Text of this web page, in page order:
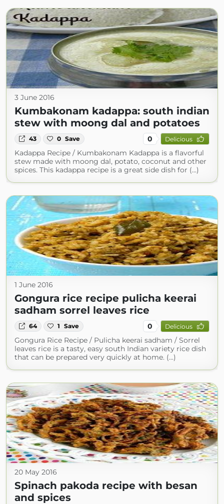
3 June 2016
Kumbakonam kadappa: south indian
stew with moong dal and potatoes
43 0 Save 0 Delicious
Kadappa Recipe / Kumbakonam Kadappa is a flavorful
stew made with moong dal, potato, coconut and other
spices. This kadappa recipe is a great side dish for (...)
1 June 2016
Gongura rice recipe pulicha keerai
sadham sorrel leaves rice
64 1 Save 0 Delicious
Gongura Rice Recipe / Pulicha keerai sadham / Sorrel
leaves rice is a tasty, easy south Indian variety rice dish
that can be prepared very quickly at home. (...)
20 May 2016
Spinach pakoda recipe with besan
and spices